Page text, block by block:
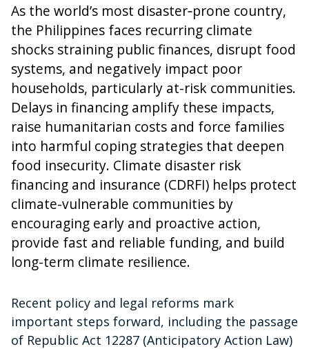
As the world’s most disaster‑prone country,
the Philippines faces recurring climate
shocks straining public finances, disrupt food
systems, and negatively impact poor
households, particularly at-risk communities.
Delays in financing amplify these impacts,
raise humanitarian costs and force families
into harmful coping strategies that deepen
food insecurity. Climate disaster risk
financing and insurance (CDRFI) helps protect
climate-vulnerable communities by
encouraging early and proactive action,
provide fast and reliable funding, and build
long-term climate resilience.
Recent policy and legal reforms mark
important steps forward, including the passage
of Republic Act 12287 (Anticipatory Action Law)